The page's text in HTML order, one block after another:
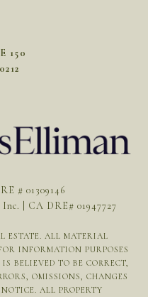
150
# 01309146
| CA DRE# 01947727
ESTATE. ALL MATERIAL
INFORMATION PURPOSES
BELIEVED TO BE CORRECT,
OMISSIONS, CHANGES
ALL PROPERTY